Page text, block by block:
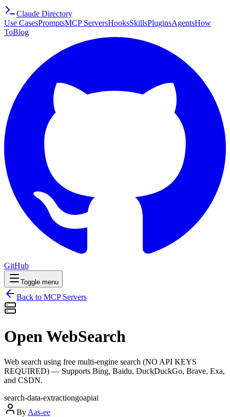
Claude Directory
Use CasesPromptsMCP ServersHooksSkillsPluginsAgentsHow
ToBlog
GitHub
Toggle menu
Back to MCP Servers
Open WebSearch
Web search using free multi-engine search (NO API KEYS
REQUIRED) — Supports Bing, Baidu, DuckDuckGo, Brave, Exa,
and CSDN.
search-data-extractiongoapiai
By Aas-ee